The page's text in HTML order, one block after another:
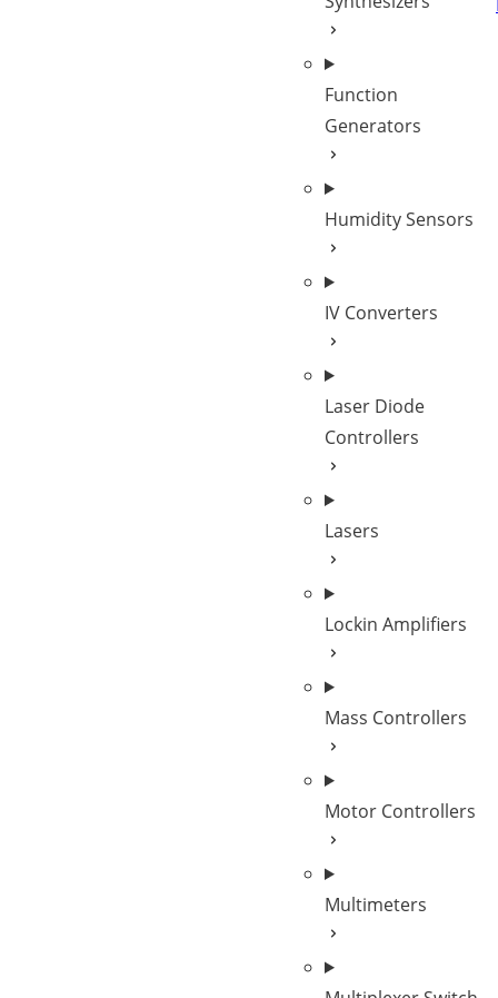
Function
Generators
Humidity Sensors
IV Converters
Laser Diode
Controllers
Lasers
Lockin Amplifiers
Mass Controllers
Motor Controllers
Multimeters